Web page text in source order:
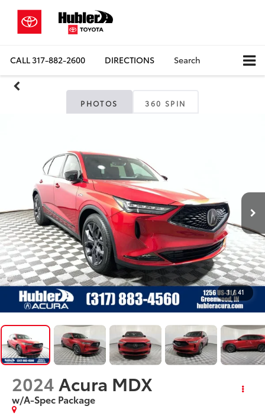
CALL317-882-2600 DIRECTIONS Search
PHOTOS 360 SPIN
1 / 41
2024 Acura MDX
w/A-Spec Package